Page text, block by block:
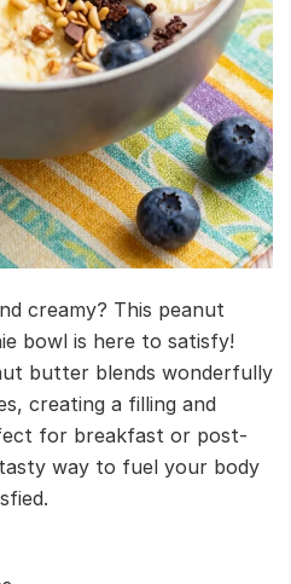
creamy? This peanut
bowl is here to satisfy!
butter blends wonderfully
creating a filling and
for breakfast or post-
way to fuel your body